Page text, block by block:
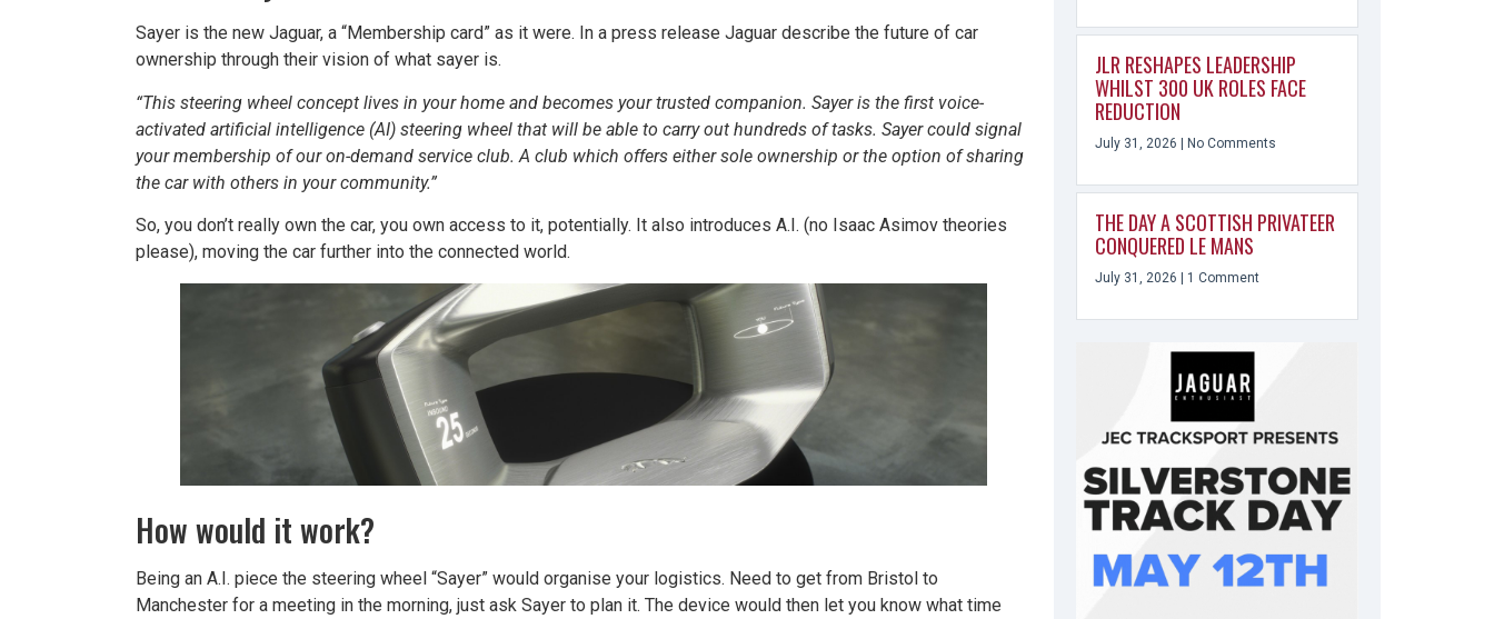
Sayer is the new Jaguar, a “Membership card” as it were. In a press release Jaguar describe the future of car
ownership through their vision of what sayer is.
“This steering wheel concept lives in your home and becomes your trusted companion. Sayer is the first voice-
activated artificial intelligence (AI) steering wheel that will be able to carry out hundreds of tasks. Sayer could signal
your membership of our on-demand service club. A club which offers either sole ownership or the option of sharing
the car with others in your community.”
So, you don’t really own the car, you own access to it, potentially. It also introduces A.I. (no Isaac Asimov theories
please), moving the car further into the connected world.
How would it work?
Being an A.I. piece the steering wheel “Sayer” would organise your logistics. Need to get from Bristol to
Manchester for a meeting in the morning, just ask Sayer to plan it. The device would then let you know what time
JLR RESHAPES LEADERSHIP
WHILST 300 UK ROLES FACE
REDUCTION
July 31, 2026 No Comments
THE DAY A SCOTTISH PRIVATEER
CONQUERED LE MANS
July 31, 2026 1 Comment